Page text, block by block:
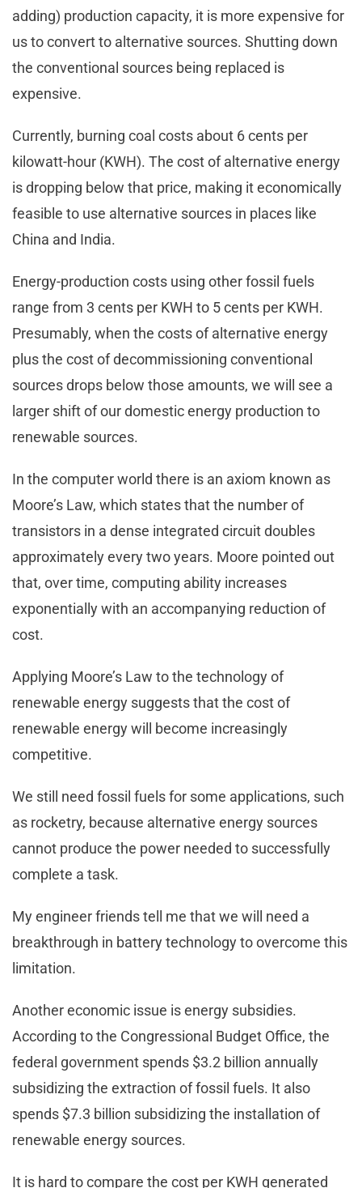
adding) production capacity, it is more expensive for
us to convert to alternative sources. Shutting down
the conventional sources being replaced is
expensive.
Currently, burning coal costs about 6 cents per
kilowatt-hour (KWH). The cost of alternative energy
is dropping below that price, making it economically
feasible to use alternative sources in places like
China and India.
Energy-production costs using other fossil fuels
range from 3 cents per KWH to 5 cents per KWH.
Presumably, when the costs of alternative energy
plus the cost of decommissioning conventional
sources drops below those amounts, we will see a
larger shift of our domestic energy production to
renewable sources.
In the computer world there is an axiom known as
Moore’s Law, which states that the number of
transistors in a dense integrated circuit doubles
approximately every two years. Moore pointed out
that, over time, computing ability increases
exponentially with an accompanying reduction of
cost.
Applying Moore’s Law to the technology of
renewable energy suggests that the cost of
renewable energy will become increasingly
competitive.
We still need fossil fuels for some applications, such
as rocketry, because alternative energy sources
cannot produce the power needed to successfully
complete a task.
My engineer friends tell me that we will need a
breakthrough in battery technology to overcome this
limitation.
Another economic issue is energy subsidies.
According to the Congressional Budget Office, the
federal government spends $3.2 billion annually
subsidizing the extraction of fossil fuels. It also
spends $7.3 billion subsidizing the installation of
renewable energy sources.
It is hard to compare the cost per KWH generated